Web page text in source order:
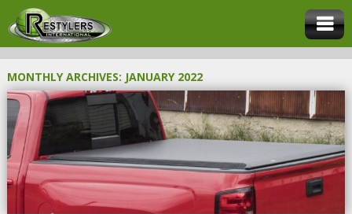
MONTHLY ARCHIVES: JANUARY 2022